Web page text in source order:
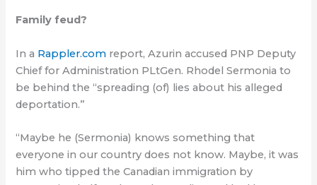
Family feud?
In a Rappler.com report, Azurin accused PNP Deputy
Chief for Administration PLtGen. Rhodel Sermonia to
be behind the “spreading (of) lies about his alleged
deportation.”
“Maybe he (Sermonia) knows something that
everyone in our country does not know. Maybe, it was
him who tipped the Canadian immigration by